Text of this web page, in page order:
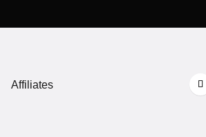
Affiliates